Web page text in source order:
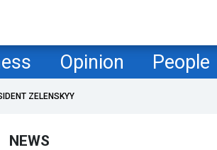
Opinion People
ZELENSKYY
NEWS